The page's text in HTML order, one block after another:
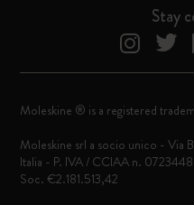
Stay
Moleskine ® is a registered
Moleskine srl a socio unico - Via
Italia - P. IVA / CCIAA n.
Soc. €2.181.513,42